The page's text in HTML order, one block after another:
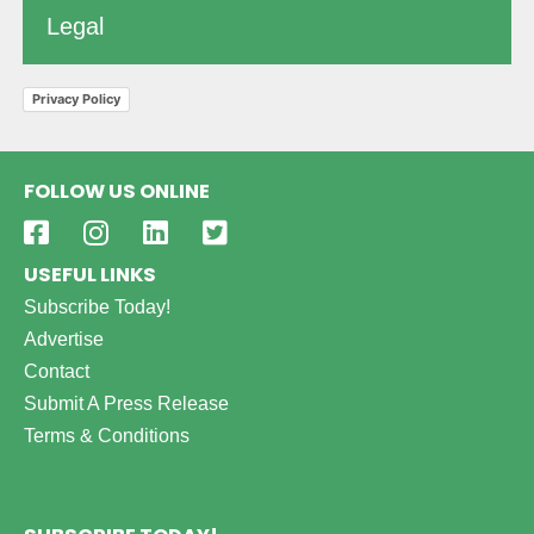
Legal
Privacy Policy
FOLLOW US ONLINE
USEFUL LINKS
Subscribe Today!
Advertise
Contact
Submit A Press Release
Terms & Conditions